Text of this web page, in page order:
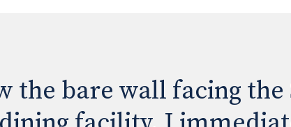
the bare wall facing the